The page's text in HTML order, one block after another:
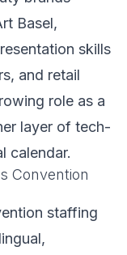
Basel,
skills
and retail
role as a
layer of tech-
calendar.
Convention
staffing